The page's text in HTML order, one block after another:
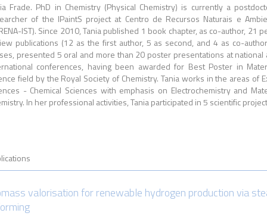
Frade. PhD in Chemistry (Physical Chemistry) is currently a
of the IPaintS project at Centro de Recursos Naturais e
IST). Since 2010, Tania published 1 book chapter, as co-author, 21
publications (12 as the first author, 5 as second, and 4 as co-
presented 5 oral and more than 20 poster presentations at national
conferences, having been awarded for Best Poster in
field by the Royal Society of Chemistry. Tania works in the areas of
- Chemical Sciences with emphasis on Electrochemistry and
In her professional activities, Tania participated in 5 scientific
valorisation for renewable hydrogen production via